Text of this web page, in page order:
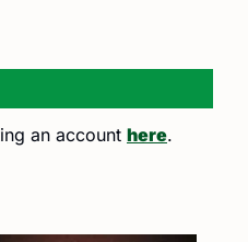
an account here.